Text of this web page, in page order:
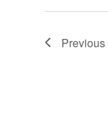
Previous